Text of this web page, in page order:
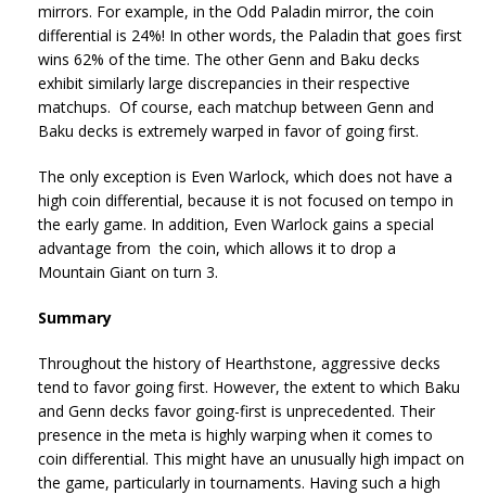
mirrors. For example, in the Odd Paladin mirror, the coin
differential is 24%! In other words, the Paladin that goes first
wins 62% of the time. The other Genn and Baku decks
exhibit similarly large discrepancies in their respective
matchups. Of course, each matchup between Genn and
Baku decks is extremely warped in favor of going first.
The only exception is Even Warlock, which does not have a
high coin differential, because it is not focused on tempo in
the early game. In addition, Even Warlock gains a special
advantage from the coin, which allows it to drop a
Mountain Giant on turn 3.
Summary
Throughout the history of Hearthstone, aggressive decks
tend to favor going first. However, the extent to which Baku
and Genn decks favor going-first is unprecedented. Their
presence in the meta is highly warping when it comes to
coin differential. This might have an unusually high impact on
the game, particularly in tournaments. Having such a high